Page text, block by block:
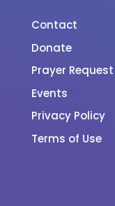
Contact
Donate
Prayer Request
Events
Privacy Policy
Terms of Use